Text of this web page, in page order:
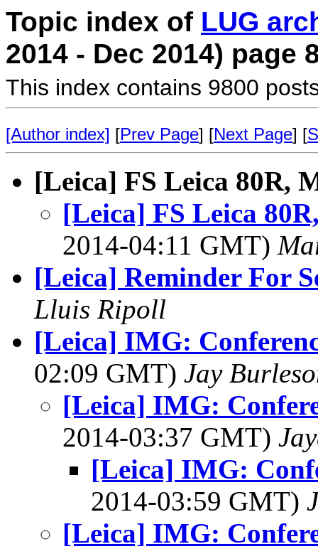
Topic index of LUG
2014 - Dec 2014) page
This index contains 9800
[Author index] [Prev Page] [Next Page] [
[Leica] FS Leica 80R,
[Leica] FS Leica
2014-04:11 GMT)
[Leica] Reminder For
Lluis Ripoll
[Leica] IMG:
02:09 GMT) Jay
[Leica] IMG:
2014-03:37 GMT)
[Leica] IMG:
2014-03:59 GMT)
[Leica] IMG: